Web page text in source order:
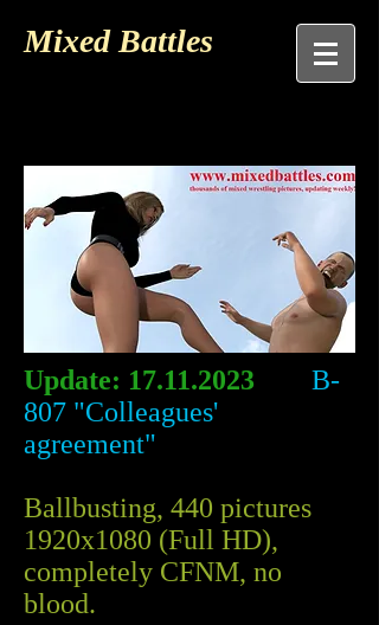
Mixed Battles
Update: 17.11.2023
B-
807 "Colleagues'
agreement"
Ballbusting, 440 pictures
1920x1080 (Full HD),
completely CFNM, no
blood.